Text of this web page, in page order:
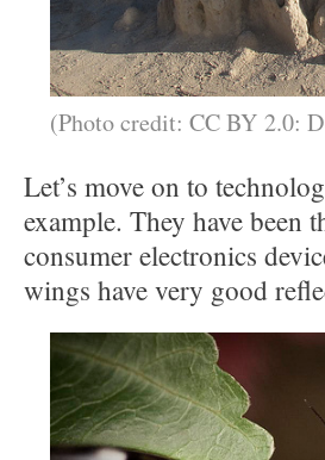
(Photo credit: CC BY 2.0:
Let’s move on to
example. They have been
consumer electronics
wings have very good